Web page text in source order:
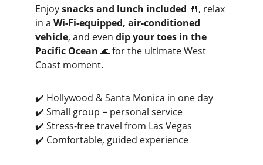
Enjoy snacks and lunch included 🍴, relax
in a Wi-Fi-equipped, air-conditioned
vehicle, and even dip your toes in the
Pacific Ocean 🌊 for the ultimate West
Coast moment.
✔️ Hollywood & Santa Monica in one day
✔️ Small group = personal service
✔️ Stress-free travel from Las Vegas
✔️ Comfortable, guided experience